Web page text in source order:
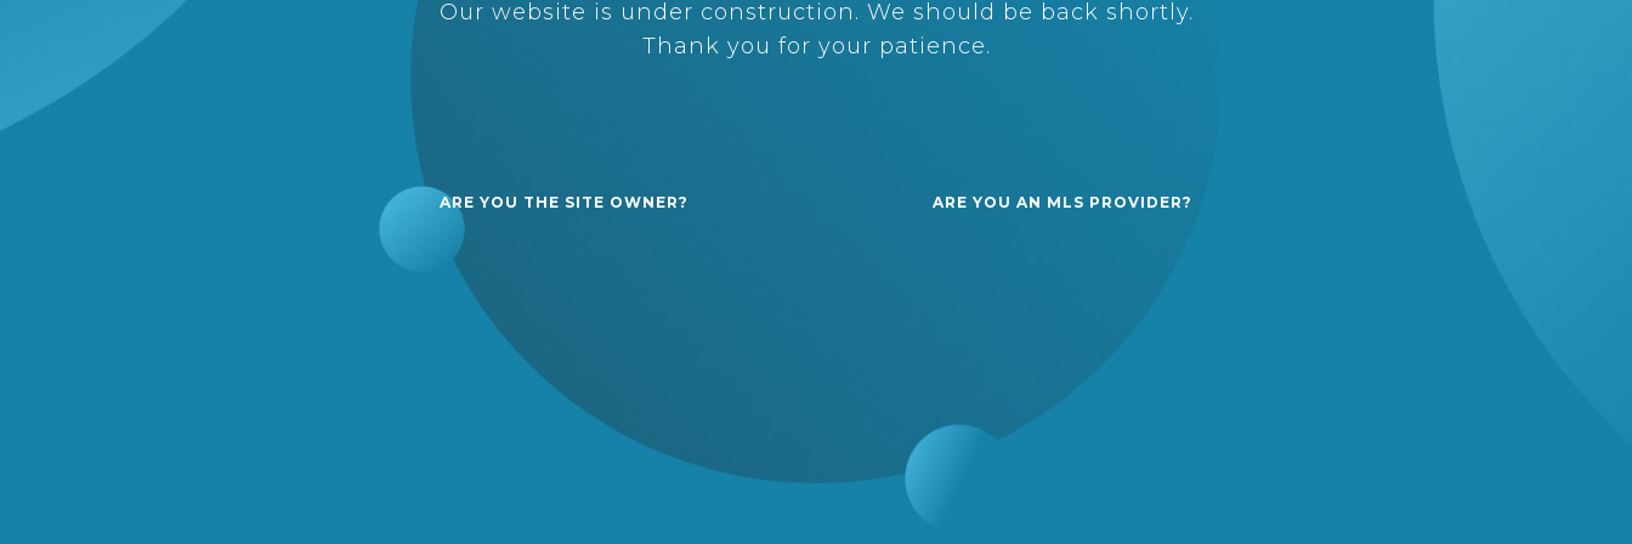
Our website is under construction. We should be back shortly.
Thank you for your patience.
ARE YOU THE SITE OWNER? ARE YOU AN MLS PROVIDER?